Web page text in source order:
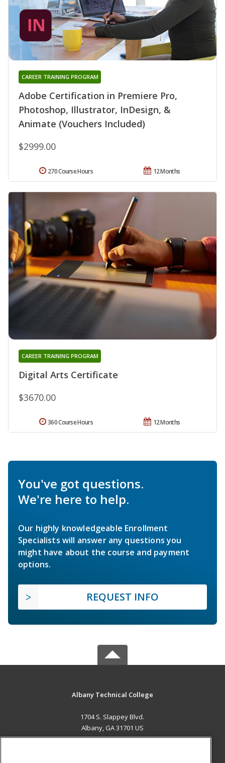
Adobe Certification in Premiere Pro,
Photoshop, Illustrator, InDesign, &
Animate (Vouchers Included)
CAREER TRAINING PROGRAM
$2999.00
12 Months
270 Course Hours
Digital Arts Certificate
CAREER TRAINING PROGRAM
$3670.00
12 Months
360 Course Hours
You've got questions.
We're here to help.
Our highly knowledgeable Enrollment
Specialists will answer any questions you
might have about the course and payment
options.
REQUEST INFO
Albany Technical College
1704 S. Slappey Blvd.
Albany, GA 31701 US